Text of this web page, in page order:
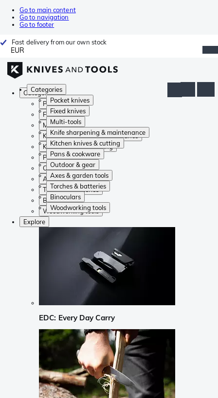
Go to main content
Go to navigation
Go to footer
Fast delivery from our own stock
EUR
Categories
Pocket knives
Fixed knives
Multi-tools
Knife sharpening & maintenance
Kitchen knives & cutting
Pans & cookware
Outdoor & gear
Axes & garden tools
Torches & batteries
Binoculars
Woodworking tools
Categories
Pocket knives
Fixed knives
Multi-tools
Knife sharpening & maintenance
Kitchen knives & cutting
Pans & cookware
Outdoor & gear
Axes & garden tools
Torches & batteries
Binoculars
Woodworking tools
Explore
EDC: Every Day Carry